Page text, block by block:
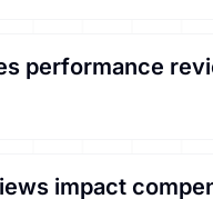
performance
impact